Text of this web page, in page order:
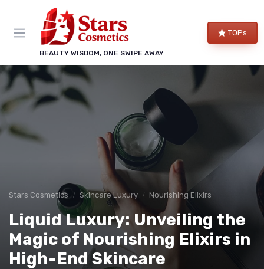
BEAUTY WISDOM, ONE SWIPE AWAY
TOPs
Stars Cosmetics Skincare Luxury Nourishing Elixirs
Liquid Luxury: Unveiling the
Magic of Nourishing Elixirs in
High-End Skincare